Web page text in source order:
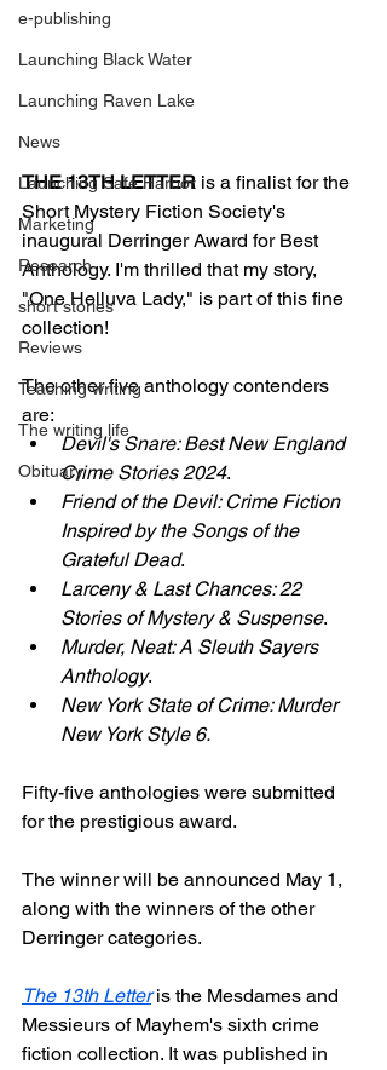
e-publishing
Launching Black Water
Launching Raven Lake
News
Launching Safe Harbor
Marketing
Research
short stories
Reviews
Teaching writing
The writing life
Obituary
THE 13TH LETTER is a finalist for the
Short Mystery Fiction Society's
inaugural Derringer Award for Best
Anthology. I'm thrilled that my story,
"One Helluva Lady," is part of this fine
collection!
The other five anthology contenders
are:
Devil's Snare: Best New England
Crime Stories 2024.
Friend of the Devil: Crime Fiction
Inspired by the Songs of the
Grateful Dead.
Larceny & Last Chances: 22
Stories of Mystery & Suspense.
Murder, Neat: A Sleuth Sayers
Anthology.
New York State of Crime: Murder
New York Style 6.
Fifty-five anthologies were submitted
for the prestigious award.
The winner will be announced May 1,
along with the winners of the other
Derringer categories.
The 13th Letter is the Mesdames and
Messieurs of Mayhem's sixth crime
fiction collection. It was published in